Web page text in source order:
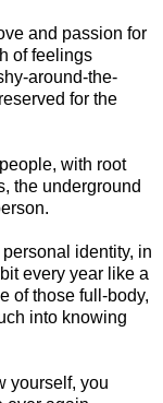
and passion for
of feelings
around-the-
for the
with root
the underground
identity, in
every year like a
of those full-body,
into knowing
yourself, you